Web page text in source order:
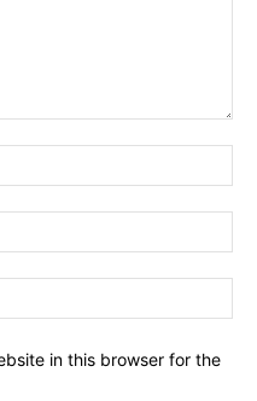
in this browser for the